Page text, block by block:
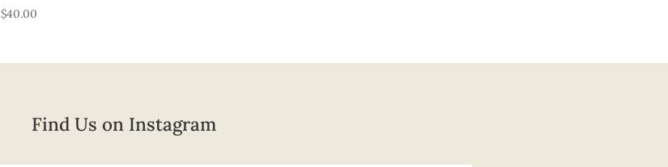
$40.00
Find Us on Instagram